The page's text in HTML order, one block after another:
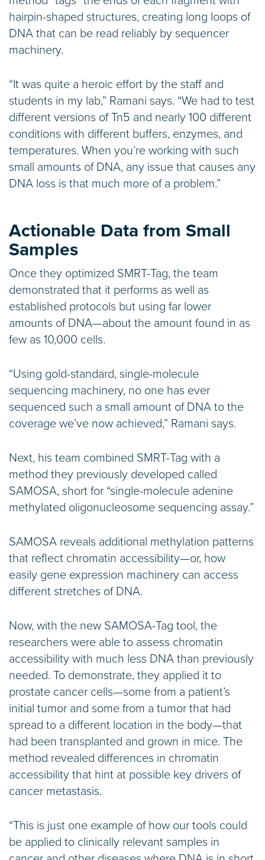
hairpin-shaped structures, creating long loops of
DNA that can be read reliably by sequencer
machinery.
“It was quite a heroic effort by the staff and
students in my lab,” Ramani says. “We had to test
different versions of Tn5 and nearly 100 different
conditions with different buffers, enzymes, and
temperatures. When you’re working with such
small amounts of DNA, any issue that causes any
DNA loss is that much more of a problem.”
Actionable Data from Small
Samples
Once they optimized SMRT-Tag, the team
demonstrated that it performs as well as
established protocols but using far lower
amounts of DNA—about the amount found in as
few as 10,000 cells.
“Using gold-standard, single-molecule
sequencing machinery, no one has ever
sequenced such a small amount of DNA to the
coverage we’ve now achieved,” Ramani says.
Next, his team combined SMRT-Tag with a
method they previously developed called
SAMOSA, short for “single-molecule adenine
methylated oligonucleosome sequencing assay.”
SAMOSA reveals additional methylation patterns
that reflect chromatin accessibility—or, how
easily gene expression machinery can access
different stretches of DNA.
Now, with the new SAMOSA-Tag tool, the
researchers were able to assess chromatin
accessibility with much less DNA than previously
needed. To demonstrate, they applied it to
prostate cancer cells—some from a patient’s
initial tumor and some from a tumor that had
spread to a different location in the body—that
had been transplanted and grown in mice. The
method revealed differences in chromatin
accessibility that hint at possible key drivers of
cancer metastasis.
“This is just one example of how our tools could
be applied to clinically relevant samples in